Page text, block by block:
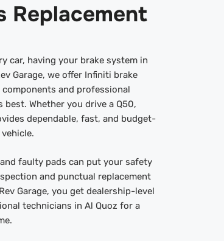
Replacement
car, having your brake system in
Garage, we offer Infiniti brake
and professional
Whether you drive a Q50,
dependable, fast, and budget-
faulty pads can put your safety
and punctual replacement
Garage, you get dealership-level
technicians in Al Quoz for a